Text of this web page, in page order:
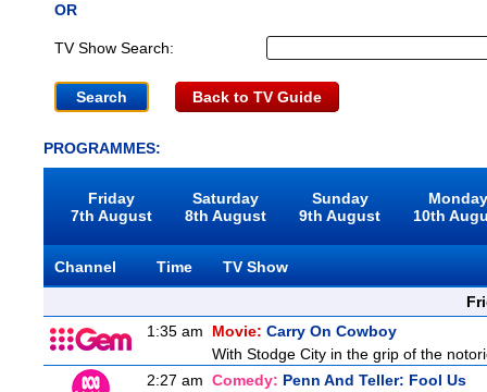
OR
TV Show Search:
Back to TV Guide
PROGRAMMES:
Friday
7th August
Saturday
8th August
Sunday
9th August
10th
Channel Time
TV Show
1:35 am
Movie: Carry On Cowboy
With Stodge City in the grip of the
2:27 am Comedy: Penn And Teller: Fool Us